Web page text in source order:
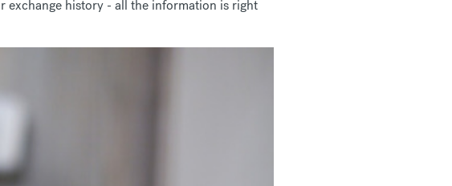
exchange history - all the information is right